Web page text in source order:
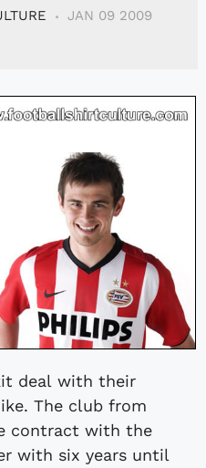
JAN 09 2009
deal with their
The club from
contract with the
with six years until